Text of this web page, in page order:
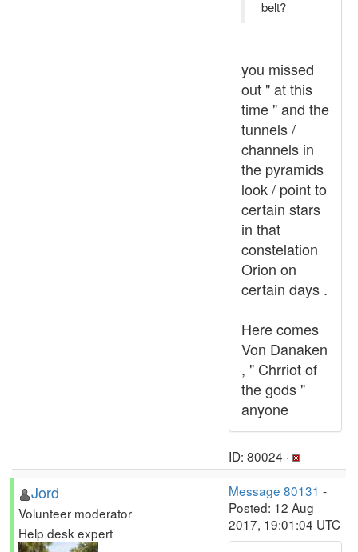
belt?
you missed
out " at this
time " and the
tunnels /
channels in
the pyramids
look / point to
certain stars
in that
constelation
Orion on
certain days .
Here comes
Von Danaken
, " Chrriot of
the gods "
anyone
ID: 80024 ·
Jord
Volunteer moderator
Help desk expert
Message 80131 -
Posted: 12 Aug
2017, 19:01:04 UTC